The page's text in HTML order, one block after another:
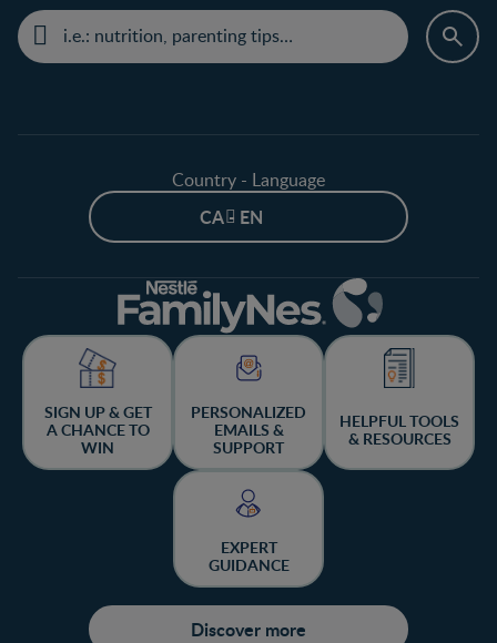
Country - Language
CA - EN
SIGN UP & GET
A CHANCE TO
WIN
PERSONALIZED
EMAILS &
SUPPORT
HELPFUL TOOLS
& RESOURCES
EXPERT
GUIDANCE
Discover more